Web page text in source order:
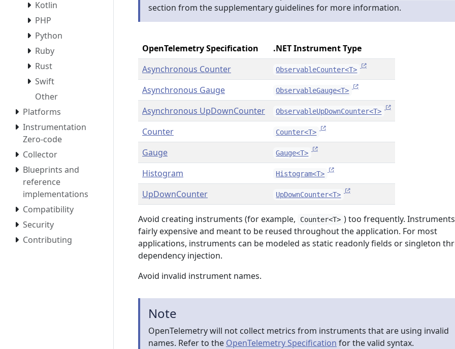
Kotlin
PHP
Python
Ruby
Rust
Swift
Other
Platforms
Instrumentation
Zero-code
Collector
Blueprints and
reference
implementations
Compatibility
Security
Contributing
section from the supplementary guidelines for more information.
OpenTelemetry Specification
.NET Instrument Type
Asynchronous Counter
ObservableCounter<T>
Asynchronous Gauge ObservableGauge<T>
Asynchronous UpDownCounter ObservableUpDownCounter<T>
Counter Counter<T>
Gauge Gauge<T>
Histogram Histogram<T>
UpDownCounter UpDownCounter<T>
Avoid creating instruments (for example, Counter<T> ) too frequently.
fairly expensive and meant to be reused throughout the application. For most
applications, instruments can be modeled as static readonly fields or singleton
dependency injection.
Avoid invalid instrument names.
Note
OpenTelemetry will not collect metrics from instruments that are using invalid
names. Refer to the OpenTelemetry Specification for the valid syntax.